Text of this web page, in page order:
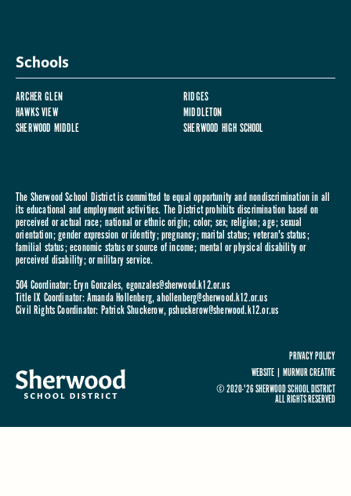
Schools
ARCHER GLEN
RIDGES
HAWKS VIEW
MIDDLETON
SHERWOOD MIDDLE
SHERWOOD HIGH SCHOOL
The Sherwood School District is committed to equal opportunity and nondiscrimination in all
its educational and employment activities. The District prohibits discrimination based on
perceived or actual race; national or ethnic origin; color; sex; religion; age; sexual
orientation; gender expression or identity; pregnancy; marital status; veteran's status;
familial status; economic status or source of income; mental or physical disability or
perceived disability; or military service.
504 Coordinator: Eryn Gonzales, egonzales@sherwood.k12.or.us
Title IX Coordinator: Amanda Hollenberg,ahollenberg@sherwood.k12.or.us
Civil Rights Coordinator: Patrick Shuckerow,pshuckerow@sherwood.k12.or.us
PRIVACY POLICY
© 2020-'26 SHERWOOD SCHOOL DISTRICT
ALL RIGHTS RESERVED
WEBSITE |MURMUR CREATIVE